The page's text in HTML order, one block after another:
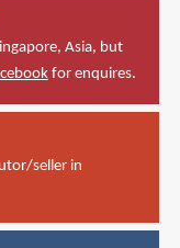
Asia, but
for enquires.
seller in